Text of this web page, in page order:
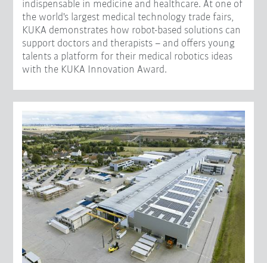
indispensable in medicine and healthcare. At one of
the world's largest medical technology trade fairs,
KUKA demonstrates how robot-based solutions can
support doctors and therapists – and offers young
talents a platform for their medical robotics ideas
with the KUKA Innovation Award.